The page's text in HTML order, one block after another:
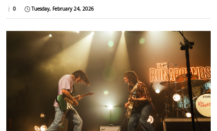
0 Tuesday, February 24, 2026